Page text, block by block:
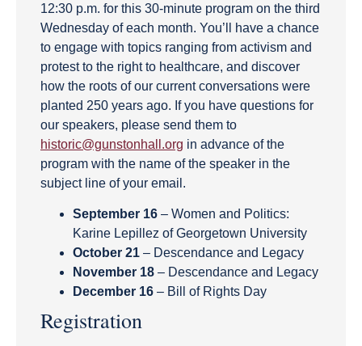
12:30 p.m. for this 30-minute program on the third
Wednesday of each month. You’ll have a chance
to engage with topics ranging from activism and
protest to the right to healthcare, and discover
how the roots of our current conversations were
planted 250 years ago. If you have questions for
our speakers, please send them to
historic@gunstonhall.org in advance of the
program with the name of the speaker in the
subject line of your email.
September 16 – Women and Politics:
Karine Lepillez of Georgetown University
October 21 – Descendance and Legacy
November 18 – Descendance and Legacy
December 16 – Bill of Rights Day
Registration